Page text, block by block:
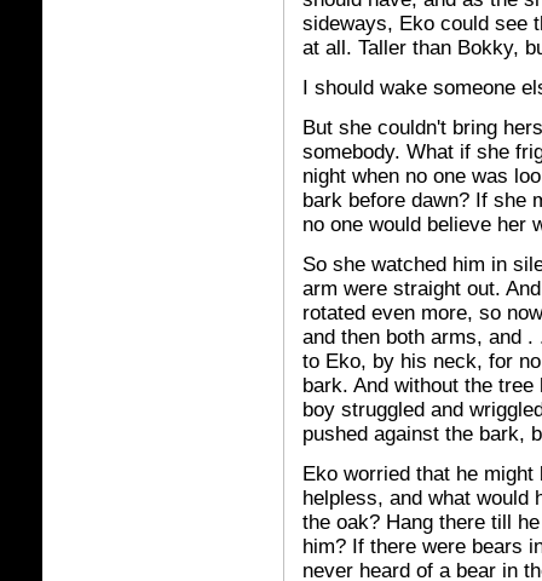
sideways, Eko could see
at all. Taller than Bokky,
I should wake someone
But she couldn't bring
somebody. What if she
night when no one was
bark before dawn? If she
no one would believe her
So she watched him in
arm were straight out.
rotated even more, so
and then both arms, and
to Eko, by his neck, for
bark. And without the
boy struggled and
pushed against the bark,
Eko worried that he
helpless, and what would
the oak? Hang there till
him? If there were bears
never heard of a bear in